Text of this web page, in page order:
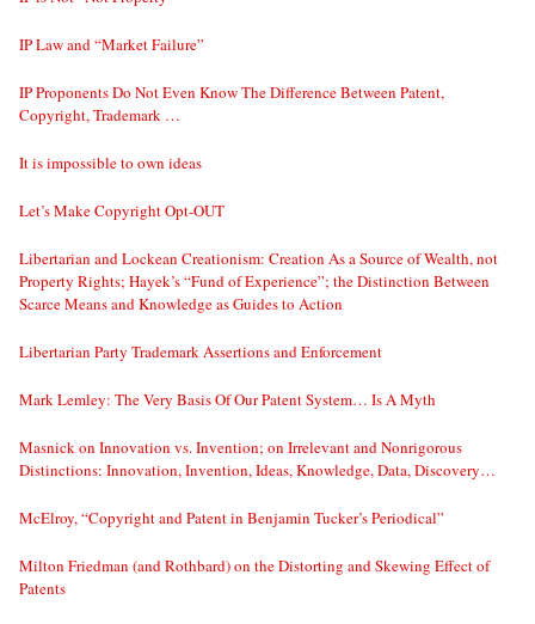
IP Law and “Market Failure”
IP Proponents Do Not Even Know The Difference Between Patent,
Copyright, Trademark …
It is impossible to own ideas
Let’s Make Copyright Opt-OUT
Libertarian and Lockean Creationism: Creation As a Source of Wealth, not
Property Rights; Hayek’s “Fund of Experience”; the Distinction Between
Scarce Means and Knowledge as Guides to Action
Libertarian Party Trademark Assertions and Enforcement
Mark Lemley: The Very Basis Of Our Patent System… Is A Myth
Masnick on Innovation vs. Invention; on Irrelevant and Nonrigorous
Distinctions: Innovation, Invention, Ideas, Knowledge, Data, Discovery…
McElroy, “Copyright and Patent in Benjamin Tucker’s Periodical”
Milton Friedman (and Rothbard) on the Distorting and Skewing Effect of
Patents